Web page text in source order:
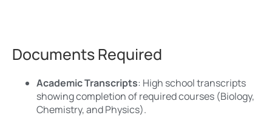
Documents Required
Academic Transcripts: High school transcripts
showing completion of required courses (Biology,
Chemistry, and Physics).